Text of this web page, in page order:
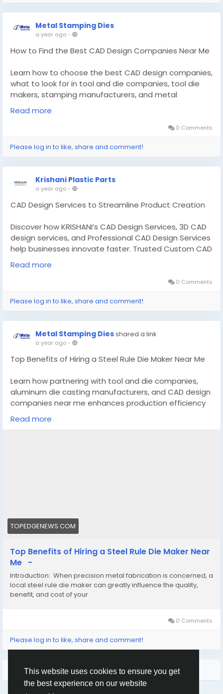
This website uses cookies to ensure you get
the best experience on our website
Metal Stamping Dies
a year ago-
How to Find the Best CAD Design Companies Near Me
Learn how to choose the best CAD design companies,
what to look for in tool and die companies, tool die
makers, stamping manufacturers, and metal
stamping companies.
https://regic.net/how-to-find-the-best-
Read more
0 Comments
Please log in to like, share and comment!
Krishani Plastic Parts
a year ago-
CAD Design Services to Streamline Product Creation
Discover how KRISHANI’s CAD Design Services, 3D CAD
design services, and Professional CAD Design Services
help businesses innovate faster. Trusted Custom CAD
Design Manufacturer. Read More:-
https://theinvestmentdiary.com/cad-design-
#CADDesignServices#CADdesigncompanies
Read more
0 Comments
Please log in to like, share and comment!
Metal Stamping Diesshared a link
a year ago-
Top Benefits of Hiring a Steel Rule Die Maker Near Me
Learn how partnering with tool and die companies,
aluminum die casting manufacturers, and CAD design
companies near me enhances production efficiency
and quality.
Read more
TOPEDGENEWS.COM
Top Benefits of Hiring a Steel Rule Die Maker Near
Me -
Introduction: When precision metal fabrication is concerned, a
local steel rule die maker can greatly influence the quality,
benefit, and cost of your
0 Comments
Please log in to like, share and comment!
More Results